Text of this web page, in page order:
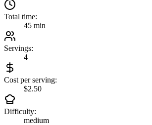
Total time:
45 min
Servings:
4
Cost per serving:
$2.50
Difficulty:
medium